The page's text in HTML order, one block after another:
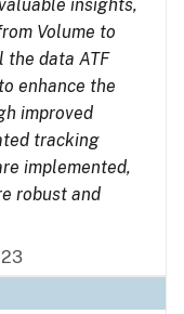
insights,
Volume to
the data ATF
enhance the
improved
tracking
implemented,
robust and